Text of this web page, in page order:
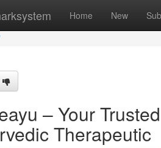
Home New
– Your
Therapeutic